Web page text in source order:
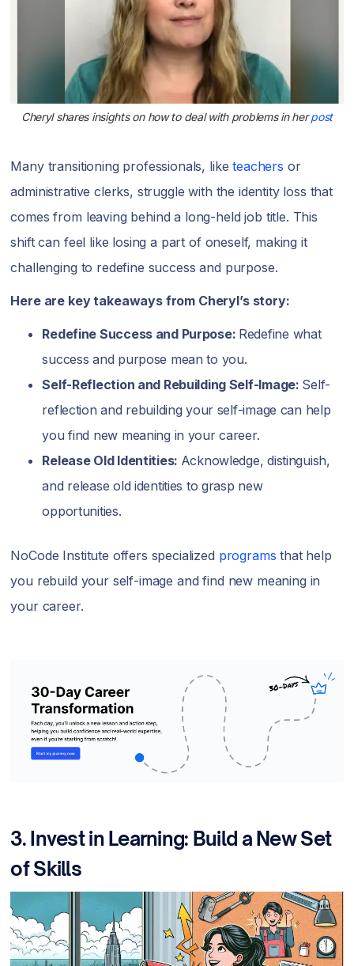
Cheryl shares insights on how to deal with problems in herpost
Many transitioning professionals, liketeachers or
administrative clerks, struggle with the identity loss that
comes from leaving behind a long-held job title. This
shift can feel like losing a part of oneself, making it
challenging to redefine success and purpose.
Here are key takeaways from Cheryl’s story:
Redefine Success and Purpose: Redefine what
success and purpose mean to you.
Self-Reflection and Rebuilding Self-Image: Self-
reflection and rebuilding your self-image can help
you find new meaning in your career.
Release Old Identities: Acknowledge, distinguish,
and release old identities to grasp new
opportunities.
NoCode Institute offers specialized programs that help
you rebuild your self-image and find new meaning in
your career.
3. Invest in Learning: Build a New Set
of Skills